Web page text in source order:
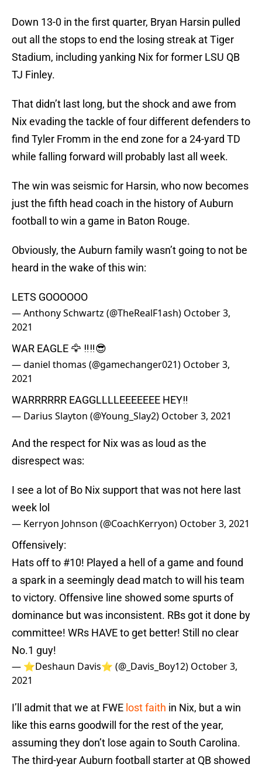
Down 13-0 in the first quarter, Bryan Harsin pulled
out all the stops to end the losing streak at Tiger
Stadium, including yanking Nix for former LSU QB
TJ Finley.
That didn’t last long, but the shock and awe from
Nix evading the tackle of four different defenders to
find Tyler Fromm in the end zone for a 24-yard TD
while falling forward will probably last all week.
The win was seismic for Harsin, who now becomes
just the fifth head coach in the history of Auburn
football to win a game in Baton Rouge.
Obviously, the Auburn family wasn’t going to not be
heard in the wake of this win:
LETS GOOOOOO
— Anthony Schwartz (@TheRealF1ash) October 3,
2021
WAR EAGLE 🦅 ‼️‼️😎
— daniel thomas (@gamechanger021) October 3,
2021
WARRRRRR EAGGLLLLEEEEEEE HEY‼️
— Darius Slayton (@Young_Slay2) October 3, 2021
And the respect for Nix was as loud as the
disrespect was:
I see a lot of Bo Nix support that was not here last
week lol
— Kerryon Johnson (@CoachKerryon) October 3, 2021
Offensively:
Hats off to #10! Played a hell of a game and found
a spark in a seemingly dead match to will his team
to victory. Offensive line showed some spurts of
dominance but was inconsistent. RBs got it done by
committee! WRs HAVE to get better! Still no clear
No.1 guy!
— ⭐️Deshaun Davis⭐ (@_Davis_Boy12) October 3,
2021
I’ll admit that we at FWE lost faith in Nix, but a win
like this earns goodwill for the rest of the year,
assuming they don’t lose again to South Carolina.
The third-year Auburn football starter at QB showed